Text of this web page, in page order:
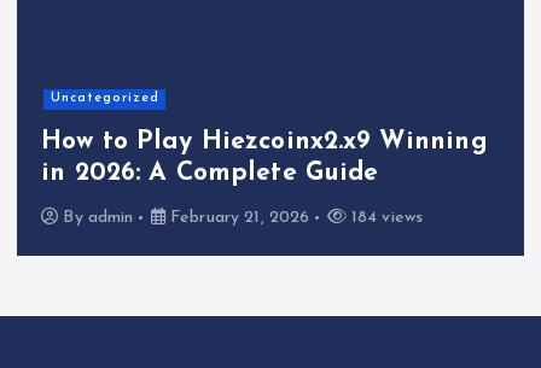
Uncategorized
How to Play Hiezcoinx2.x9 Winning
in 2026: A Complete Guide
By admin February 21, 2026 184 views